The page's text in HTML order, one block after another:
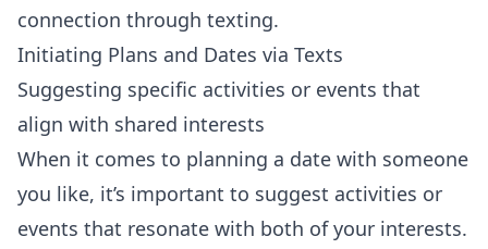
connection through texting.
Initiating Plans and Dates via Texts
Suggesting specific activities or events that
align with shared interests
When it comes to planning a date with someone
you like, it’s important to suggest activities or
events that resonate with both of your interests.